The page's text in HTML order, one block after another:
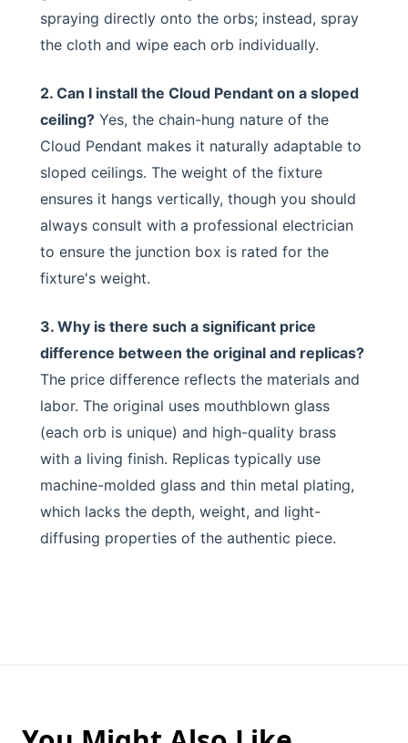
spraying directly onto the orbs; instead, spray
the cloth and wipe each orb individually.
2. Can I install the Cloud Pendant on a sloped
ceiling? Yes, the chain-hung nature of the
Cloud Pendant makes it naturally adaptable to
sloped ceilings. The weight of the fixture
ensures it hangs vertically, though you should
always consult with a professional electrician
to ensure the junction box is rated for the
fixture's weight.
3. Why is there such a significant price
difference between the original and replicas?
The price difference reflects the materials and
labor. The original uses mouthblown glass
(each orb is unique) and high-quality brass
with a living finish. Replicas typically use
machine-molded glass and thin metal plating,
which lacks the depth, weight, and light-
diffusing properties of the authentic piece.